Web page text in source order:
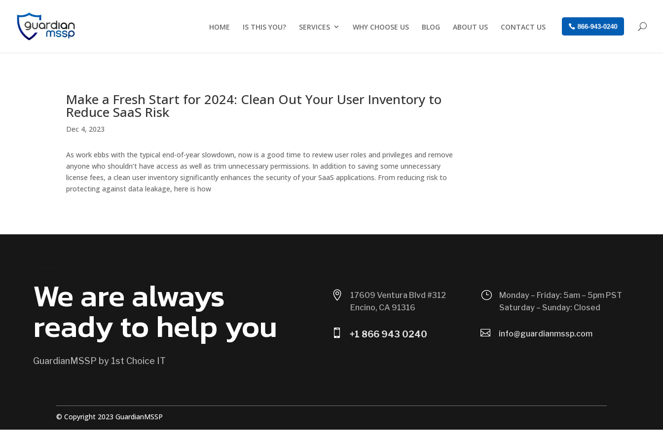
HOME IS THIS YOU? SERVICES WHY CHOOSE US BLOG ABOUT US CONTACT US 866-943-0240
Make a Fresh Start for 2024: Clean Out Your User Inventory to
Reduce SaaS Risk
Dec 4, 2023
As work ebbs with the typical end-of-year slowdown, now is a good time to review user roles and privileges and remove
anyone who shouldn’t have access as well as trim unnecessary permissions. In addition to saving some unnecessary
license fees, a clean user inventory significantly enhances the security of your SaaS applications. From reducing risk to
protecting against data leakage, here is how
We are always
ready to help you
GuardianMSSP by 1st Choice IT

17609 Ventura Blvd #312
Encino, CA 91316
 +1 866 943 0240
}
Monday – Friday: 5am – 5pm PST
Saturday – Sunday: Closed
 info@guardianmssp.com
© Copyright 2023 GuardianMSSP